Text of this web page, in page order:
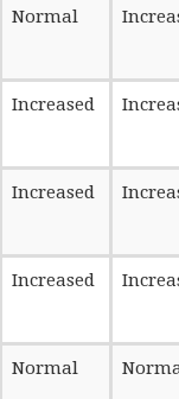
Normal
Increased
Increased
Increased
Normal